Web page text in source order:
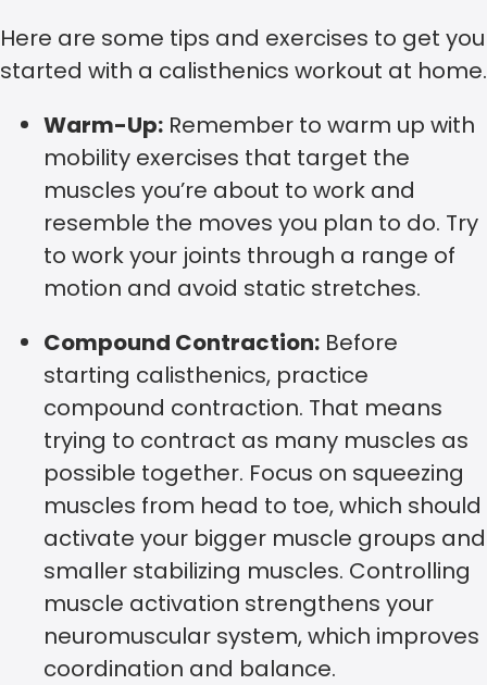
Here are some tips and exercises to get you
started with a calisthenics workout at home.
Warm-Up: Remember to warm up with
mobility exercises that target the
muscles you’re about to work and
resemble the moves you plan to do. Try
to work your joints through a range of
motion and avoid static stretches.
Compound Contraction: Before
starting calisthenics, practice
compound contraction. That means
trying to contract as many muscles as
possible together. Focus on squeezing
muscles from head to toe, which should
activate your bigger muscle groups and
smaller stabilizing muscles. Controlling
muscle activation strengthens your
neuromuscular system, which improves
coordination and balance.